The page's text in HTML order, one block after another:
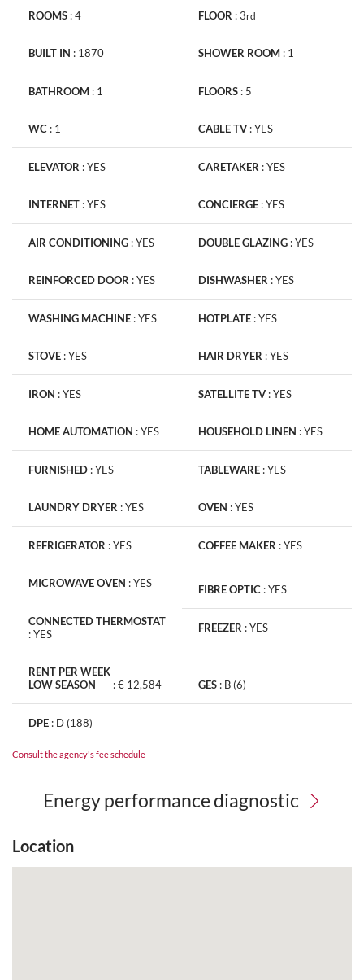
ROOMS :4 FLOOR :3rd
BUILT IN : 1870
BATHROOM : 1
SHOWER ROOM : 1
FLOORS : 5
WC : 1
ELEVATOR :YES
CABLE TV :YES
CARETAKER :YES
INTERNET :YES
AIR CONDITIONING :YES
CONCIERGE :YES
DOUBLE GLAZING :YES
REINFORCED DOOR :YES
WASHING MACHINE :YES
DISHWASHER :YES
HOTPLATE :YES
STOVE :YES
IRON :YES
HAIR DRYER :YES
SATELLITE TV :YES
HOME AUTOMATION :YES
FURNISHED :YES
HOUSEHOLD LINEN :YES
TABLEWARE :YES
LAUNDRY DRYER :YES
REFRIGERATOR :YES
OVEN :YES
COFFEE MAKER :YES
MICROWAVE OVEN :YES
CONNECTED THERMOSTAT
:YES
FIBRE OPTIC :YES
FREEZER :YES
RENT PER WEEK
LOW SEASON
:€ 12,584
DPE : D (188)
GES : B (6)
Consult the agency's fee schedule
Energy performance diagnostic
Location